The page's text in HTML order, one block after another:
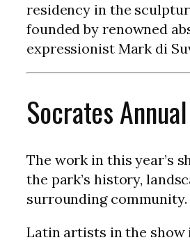
residency in the
founded by renowned
expressionist Mark di
Socrates
The work in this year’s
the park’s history,
surrounding community.
Latin artists in the show